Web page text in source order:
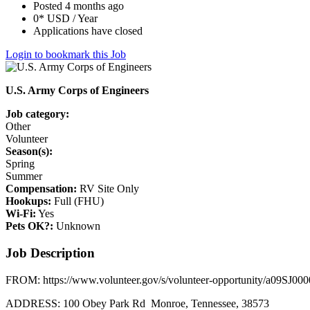
Posted 4 months ago
0* USD / Year
Applications have closed
Login to bookmark this Job
U.S. Army Corps of Engineers
Job category:
Other
Volunteer
Season(s):
Spring
Summer
Compensation: RV Site Only
Hookups: Full (FHU)
Wi-Fi: Yes
Pets OK?: Unknown
Job Description
FROM: https://www.volunteer.gov/s/volunteer-opportunity/
ADDRESS: 100 Obey Park Rd Monroe, Tennessee, 38573